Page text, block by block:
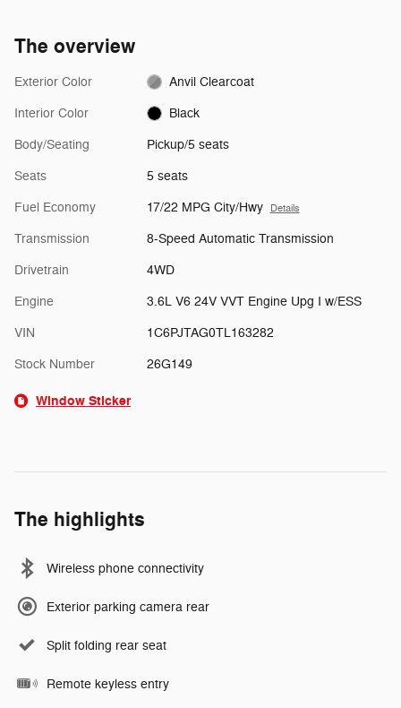
The overview
Exterior Color Anvil Clearcoat
Interior Color Black
Body/Seating Pickup/5 seats
Seats 5 seats
Fuel Economy 17/22 MPG City/Hwy Details
Transmission 8-Speed Automatic Transmission
Drivetrain 4WD
Engine 3.6L V6 24V VVT Engine Upg I w/ESS
VIN 1C6PJTAG0TL163282
Stock Number 26G149
Window Sticker
The highlights
Wireless phone connectivity
Exterior parking camera rear
Split folding rear seat
Remote keyless entry